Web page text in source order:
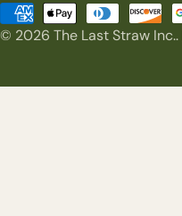
© 2026 The Last Straw Inc..
Payment
methods